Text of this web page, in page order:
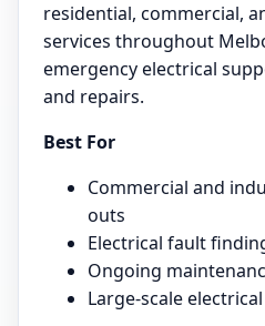
residential, commercial,
services throughout
emergency electrical
and repairs.
Best For
Commercial and
outs
Electrical fault
Ongoing
Large-scale